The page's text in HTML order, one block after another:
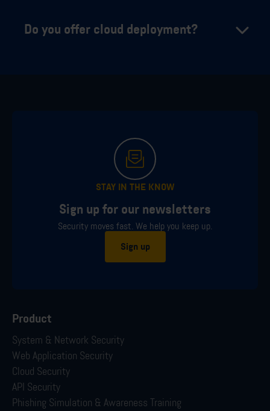
Do you offer cloud deployment?
STAY IN THE KNOW
Sign up for our newsletters
Security moves fast. We help you keep up.
Sign up
Product
System & Network Security
Web Application Security
Cloud Security
API Security
Phishing Simulation & Awareness Training